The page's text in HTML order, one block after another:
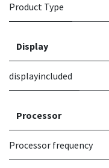
Product Type
Display
displayincluded
Processor
Processor frequency